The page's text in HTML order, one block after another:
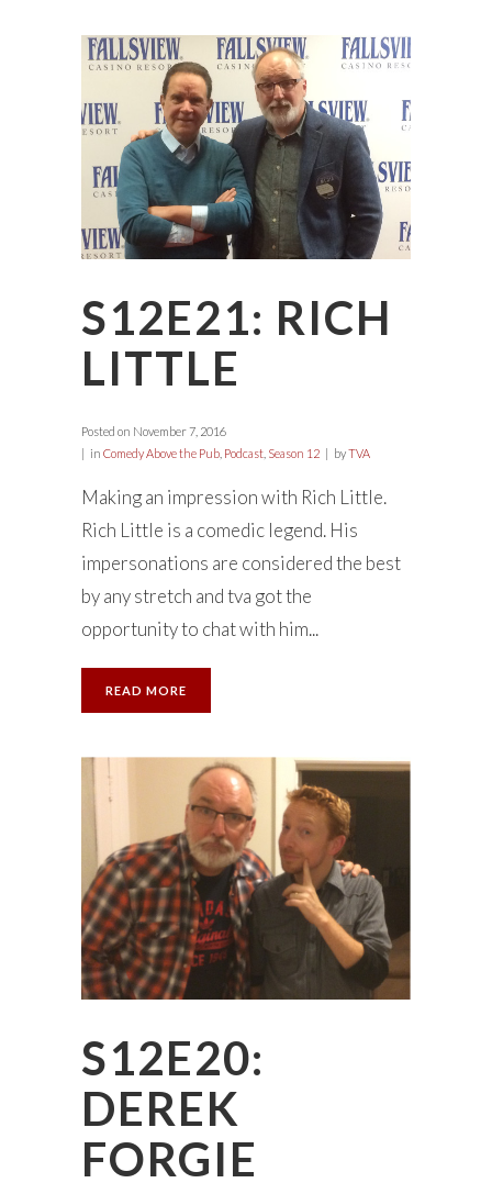
S12E21: RICH
LITTLE
Posted on November 7, 2016
in Comedy Above the Pub Podcast Season 12 byTVA
Making an impression with Rich Little.
Rich Little is a comedic legend. His
impersonations are considered the best
by any stretch and tva got the
opportunity to chat with him...
READ MORE
S12E20:
DEREK
FORGIE